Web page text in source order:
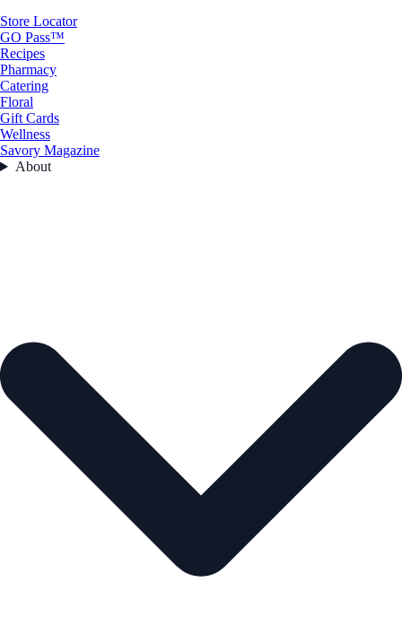
Store Locator
GO Pass™
Recipes
Pharmacy
Catering
Floral
Gift Cards
Wellness
Savory Magazine
About